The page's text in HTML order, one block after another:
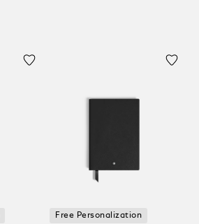
Free Personalization